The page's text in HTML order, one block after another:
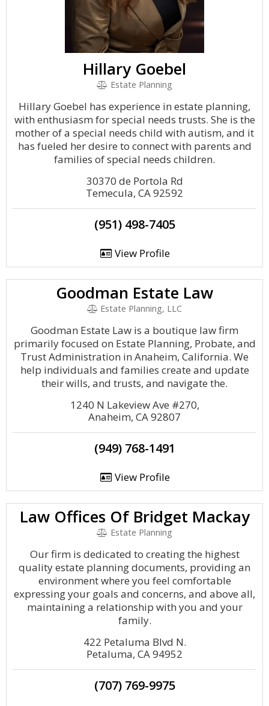
Hillary Goebel
Estate Planning
Hillary Goebel has experience in estate planning,
with enthusiasm for special needs trusts. She is the
mother of a special needs child with autism, and it
has fueled her desire to connect with parents and
families of special needs children.
30370 de Portola Rd
Temecula, CA 92592
(951) 498-7405
View Profile
Goodman Estate Law
Estate Planning, LLC
Goodman Estate Law is a boutique law firm
primarily focused on Estate Planning, Probate, and
Trust Administration in Anaheim, California. We
help individuals and families create and update
their wills, and trusts, and navigate the.
1240 N Lakeview Ave #270,
Anaheim, CA 92807
(949) 768-1491
View Profile
Law Offices Of Bridget Mackay
Estate Planning
Our firm is dedicated to creating the highest
quality estate planning documents, providing an
environment where you feel comfortable
expressing your goals and concerns, and above all,
maintaining a relationship with you and your
family.
422 Petaluma Blvd N.
Petaluma, CA 94952
(707) 769-9975